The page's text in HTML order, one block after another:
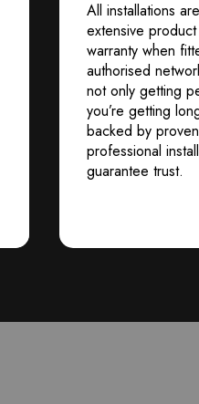
All installations
extensive
warranty when
authorised
not only getting
you’re getting
backed by
professional
guarantee trust.